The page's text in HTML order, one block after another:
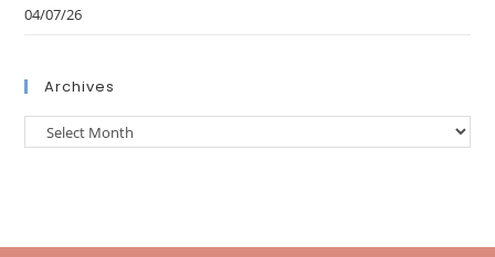
04/07/26
Archives